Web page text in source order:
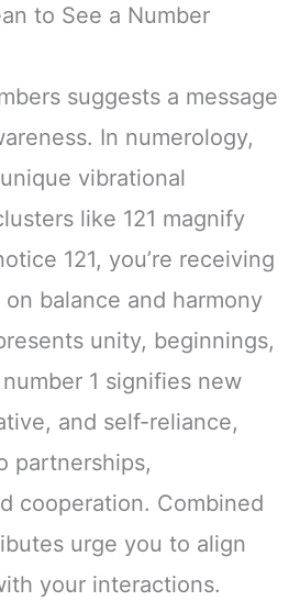
to See a Number
suggests a message
In numerology,
vibrational
like 121 magnify
121, you’re receiving
balance and harmony
unity, beginnings,
1 signifies new
and self-reliance,
partnerships,
cooperation. Combined
urge you to align
your interactions.